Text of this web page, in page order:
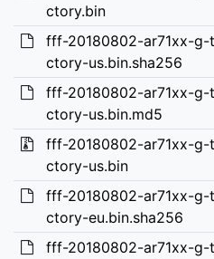
ctory.bin
fff-20180802-ar71xx-
ctory-us.bin.sha256
fff-20180802-ar71xx-
ctory-us.bin.md5
fff-20180802-ar71xx-
ctory-us.bin
fff-20180802-ar71xx-
ctory-eu.bin.sha256
fff-20180802-ar71xx-